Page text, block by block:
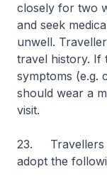
closely for two
and seek
unwell.
travel history. If
symptoms (e.g.
should wear a
visit.
23. Travellers
adopt the